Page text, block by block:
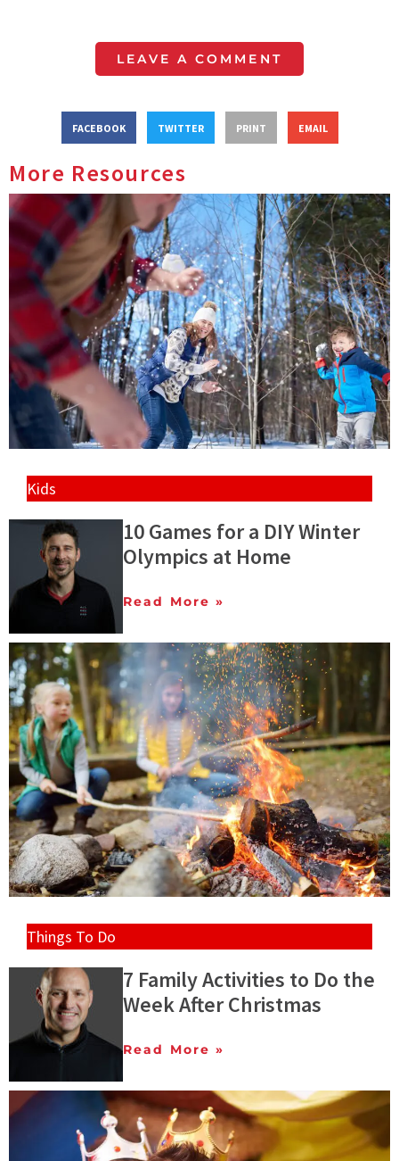
LEAVE A COMMENT
FACEBOOK TWITTER PRINT EMAIL
More Resources
Kids
10 Games for a DIY Winter
Olympics at Home
Read More »
Things To Do
7 Family Activities to Do the
Week After Christmas
Read More »